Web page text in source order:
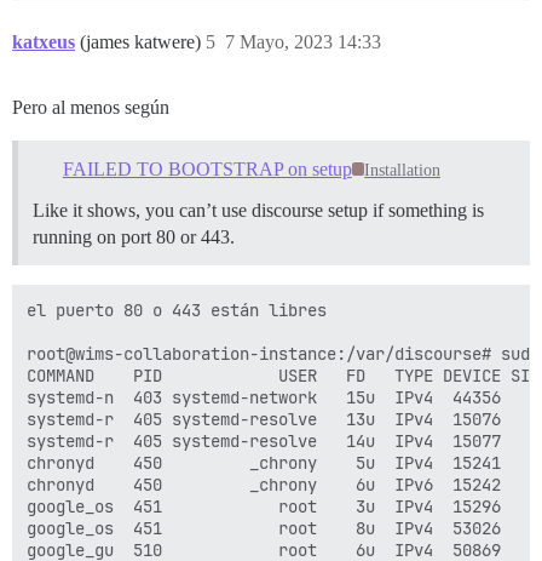
katxeus (james katwere) 7 Mayo, 2023 14:33
5
Pero al menos según
FAILED TO BOOTSTRAP on setup Installation
Like it shows, you can’t use discourse setup if something is
running on port 80 or 443.
el puerto 80 o 443 están libres
root@wims-collaboration-instance:/var/discourse#
COMMAND    PID            USER   FD   TYPE DEVICE SIZE/
systemd-n  403 systemd-network   15u  IPv4  44356
systemd-r  405 systemd-resolve   13u  IPv4  15076
systemd-r  405 systemd-resolve   14u  IPv4  15077
chronyd    450         _chrony    5u  IPv4  15241
chronyd    450         _chrony    6u  IPv6  15242
google_os  451            root    3u  IPv4  15296      0t0
google_os  451            root    8u  IPv4  53026      0t0
google_gu  510            root    6u  IPv4  50869      0t0